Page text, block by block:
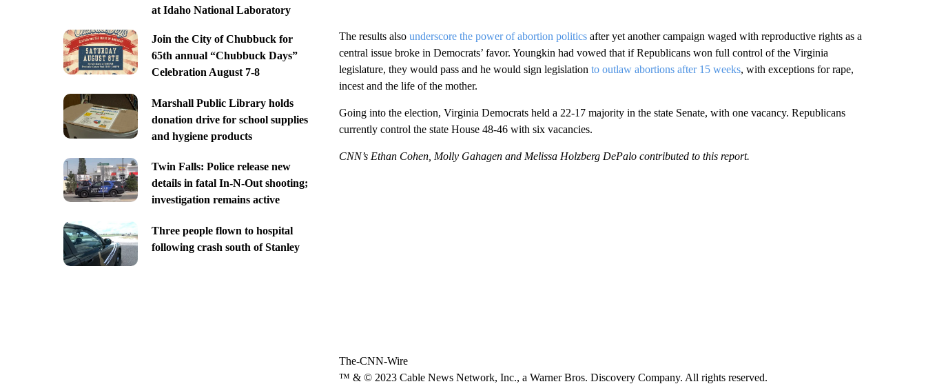
at Idaho National Laboratory
Join the City of Chubbuck for
65th annual “Chubbuck Days”
Celebration August 7-8
Marshall Public Library holds
donation drive for school supplies
and hygiene products
Twin Falls: Police release new
details in fatal In-N-Out shooting;
investigation remains active
Three people flown to hospital
following crash south of Stanley
The results also underscore the power of abortion politicsafter yet another campaign waged with reproductive rights as a
central issue broke in Democrats’ favor. Youngkin had vowed that if Republicans won full control of the Virginia
legislature, they would pass and he would sign legislation to outlaw abortions after 15 weeks, with exceptions for rape,
incest and the life of the mother.
Going into the election, Virginia Democrats held a 22-17 majority in the state Senate, with one vacancy. Republicans
currently control the state House 48-46 with six vacancies.
CNN’s Ethan Cohen, Molly Gahagen and Melissa Holzberg DePalo contributed to this report.
The-CNN-Wire
™ & © 2023 Cable News Network, Inc., a Warner Bros. Discovery Company. All rights reserved.